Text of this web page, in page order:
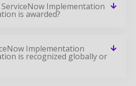
ServiceNow Implementation
is awarded?
Implementation
is recognized globally or